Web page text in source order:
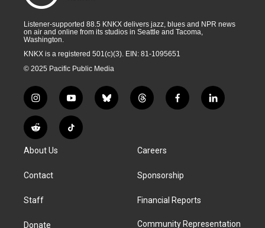
Listener-supported 88.5 KNKX delivers jazz, blues and NPR news
on air and online from its studios in Seattle and Tacoma,
Washington.
KNKX is a registered 501(c)(3). EIN: 81-1095651
© 2025 Pacific Public Media
i
n
s
t
g
a
y
o
u
t
b
l
t
h
a
d
f
a
k
l
i
R
e
d
i
T
i
About Us
Contact
Staff
Donate
Careers
Sponsorship
Financial Reports
Community Representation